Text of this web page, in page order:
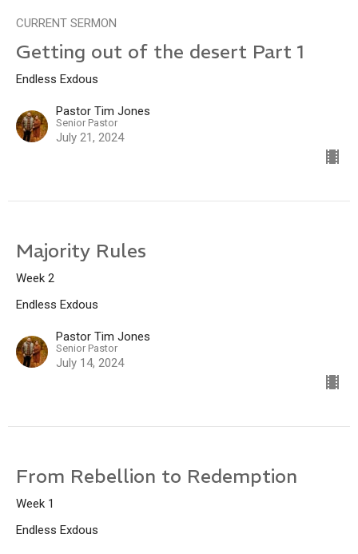
CURRENT SERMON
Getting out of the desert Part 1
Endless Exdous
Pastor Tim Jones
Senior Pastor
July 21, 2024
Majority Rules
Week 2
Endless Exdous
Pastor Tim Jones
Senior Pastor
July 14, 2024
From Rebellion to Redemption
Week 1
Endless Exdous